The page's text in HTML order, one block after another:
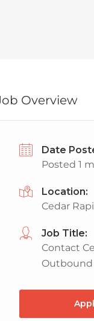
Overview
Date
Posted 1
Location:
Cedar
Job Title:
Contact
Outbound